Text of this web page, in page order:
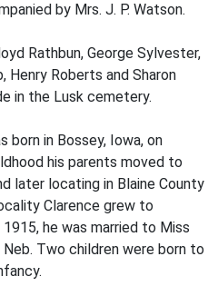
by Mrs. J. P. Watson.
Rathbun, George Sylvester,
Henry Roberts and Sharon
in the Lusk cemetery.
born in Bossey, Iowa, on
his parents moved to
later locating in Blaine County
Clarence grew to
he was married to Miss
Two children were born to